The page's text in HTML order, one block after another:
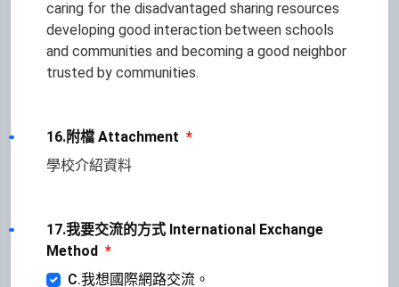
caring for the disadvantaged sharing resources
developing good interaction between schools
and communities and becoming a good neighbor
trusted by communities.
16.附檔 Attachment *
學校介紹資料
17.我要交流的方式 International Exchange
Method *
C.我想國際網路交流。